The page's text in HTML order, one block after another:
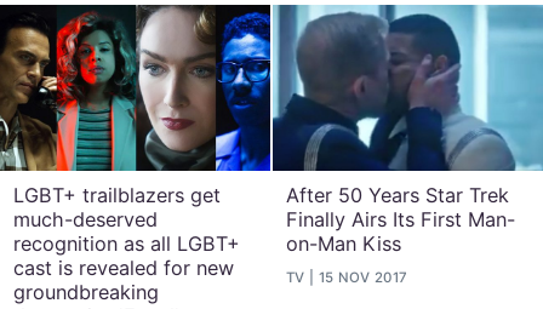
LGBT+ trailblazers get
much-deserved
recognition as all LGBT+
cast is revealed for new
groundbreaking
After 50 Years Star Trek
Finally Airs Its First Man-
on-Man Kiss
TV 15 NOV 2017